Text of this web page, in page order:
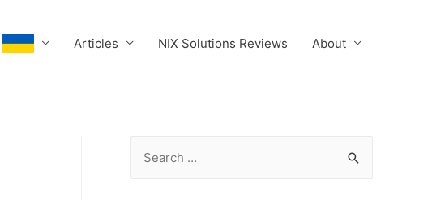
Articles NIX Solutions Reviews About